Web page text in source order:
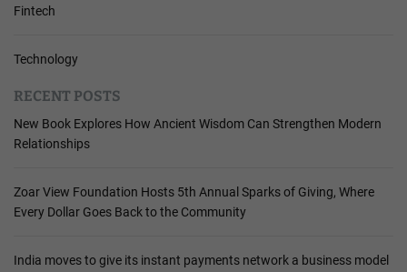
Fintech
Technology
RECENT POSTS
New Book Explores How Ancient Wisdom Can Strengthen Modern
Relationships
Zoar View Foundation Hosts 5th Annual Sparks of Giving, Where
Every Dollar Goes Back to the Community
India moves to give its instant payments network a business model